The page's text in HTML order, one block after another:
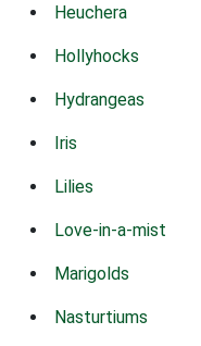
Heuchera
Hollyhocks
Hydrangeas
Iris
Lilies
Love-in-a-mist
Marigolds
Nasturtiums